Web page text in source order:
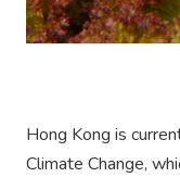
Hong Kong is
Climate Change,